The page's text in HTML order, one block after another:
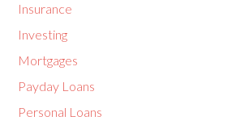
Insurance
Investing
Mortgages
Payday Loans
Personal Loans